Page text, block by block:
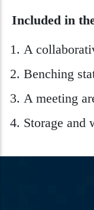
Included in
A
Benching
A meeting
Storage and